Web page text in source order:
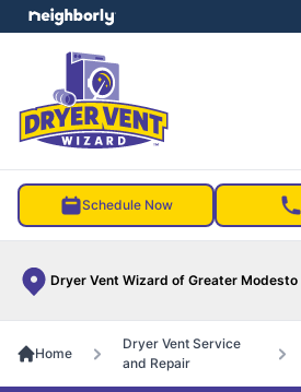
Schedule Now
Dryer Vent Wizard of Greater Modesto
menu
Home
Dryer Vent Service
and Repair